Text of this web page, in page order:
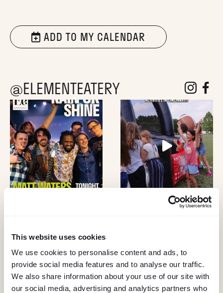
This website uses cookies
We use cookies to personalise content and ads, to
provide social media features and to analyse our traffic.
We also share information about your use of our site with
our social media, advertising and analytics partners who
ADD TO MY CALENDAR
@ELEMENTEATERY followfollow